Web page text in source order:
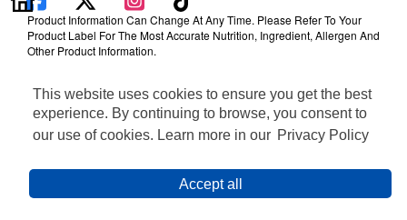
This website uses cookies to ensure you get the best
experience. By continuing to browse, you consent to
our use of cookies. Learn more in our Privacy Policy
Accept all
Product Information Can Change At Any Time. Please Refer To Your
Product Label For The Most Accurate Nutrition, Ingredient, Allergen And
Other Product Information.
Distributed By PepsiCo, Inc., Purchase, NY 10577
Privacy Policy
Terms of Use
Feedback for SmartLabel